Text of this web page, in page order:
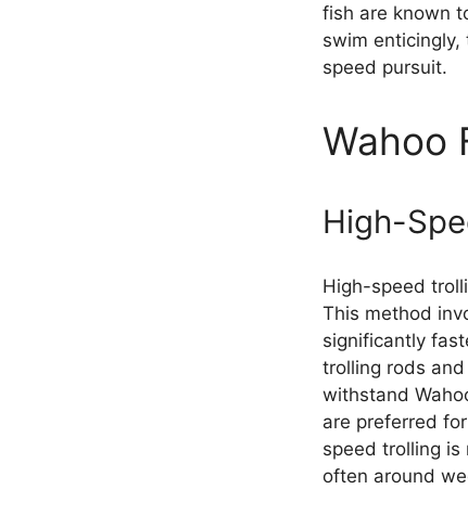
fish are known
swim enticingly,
speed pursuit.
Wahoo
High-
High-speed
This method
significantly
trolling rods
withstand
are preferred
speed trolling is
often around